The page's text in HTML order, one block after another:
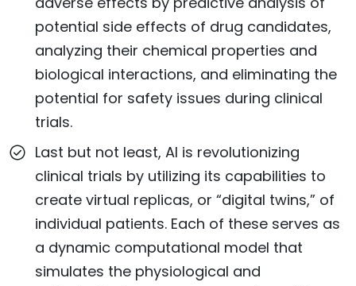
potential side effects of drug candidates,
analyzing their chemical properties and
biological interactions, and eliminating the
potential for safety issues during clinical
trials.
Last but not least, AI is revolutionizing
clinical trials by utilizing its capabilities to
create virtual replicas, or “digital twins,” of
individual patients. Each of these serves as
a dynamic computational model that
simulates the physiological and